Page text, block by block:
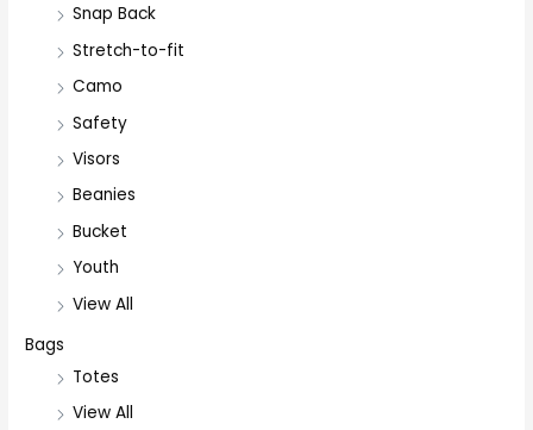
Snap Back
Stretch-to-fit
Camo
Safety
Visors
Beanies
Bucket
Youth
View All
Bags
Totes
View All